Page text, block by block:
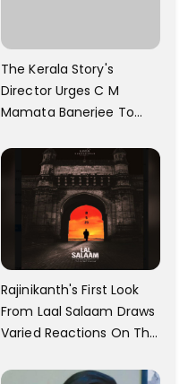
The Kerala Story's
Director Urges C M
Mamata Banerjee To
The Ban As Politically
Motivated
Rajinikanth's First Look
From Laal Salaam Draws
Varied Reactions On The
Identity Revealed